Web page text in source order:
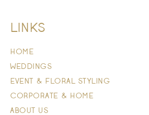
LINKS
HOME
WEDDINGS
EVENT & FLORAL STYLING
CORPORATE & HOME
ABOUT US